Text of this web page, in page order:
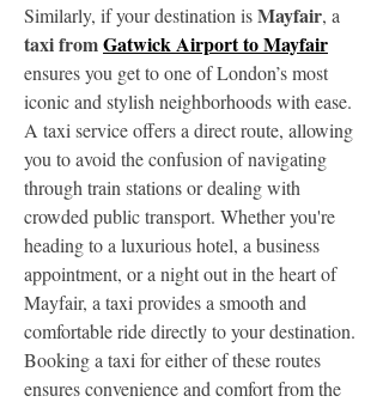
Similarly, if your destination is Mayfair
taxi from Gatwick Airport to Mayfair
ensures you get to one of London’s most
iconic and stylish neighborhoods with ease.
A taxi service offers a direct route, allowing
you to avoid the confusion of navigating
through train stations or dealing with
crowded public transport. Whether you're
heading to a luxurious hotel, a business
appointment, or a night out in the heart of
Mayfair, a taxi provides a smooth and
comfortable ride directly to your destination.
Booking a taxi for either of these routes
ensures convenience and comfort from the